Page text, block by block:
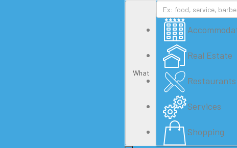
What
Real Estate
Restaurants
Services
Shopping